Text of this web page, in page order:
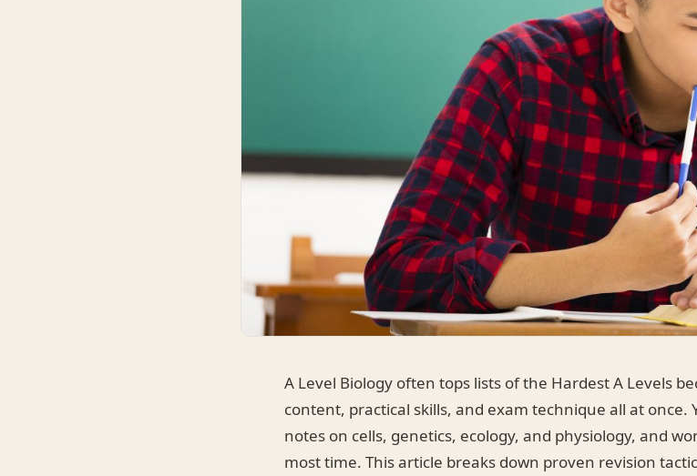
A Level Biology often tops lists of the Hardest A Levels
content, practical skills, and exam technique all at once.
notes on cells, genetics, ecology, and physiology, and
most time. This article breaks down proven revision